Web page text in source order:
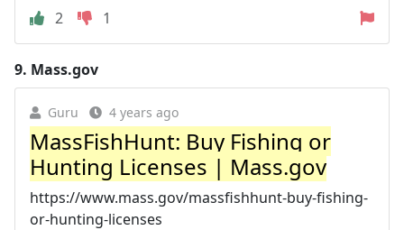
2
1
9. Mass.gov
Guru 4 years ago
MassFishHunt: Buy Fishing or
Hunting Licenses | Mass.gov
https://www.mass.gov/massfishhunt-buy-fishing-
or-hunting-licenses